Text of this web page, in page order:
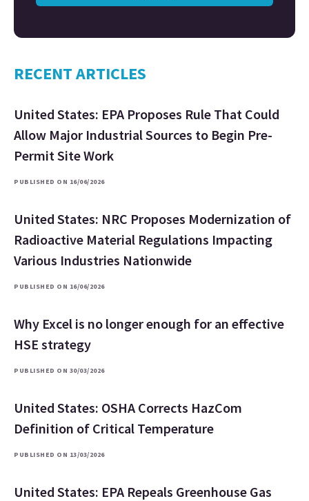
RECENT ARTICLES
United States: EPA Proposes Rule That Could
Allow Major Industrial Sources to Begin Pre-
Permit Site Work
PUBLISHED ON 16/06/2026
United States: NRC Proposes Modernization of
Radioactive Material Regulations Impacting
Various Industries Nationwide
PUBLISHED ON 16/06/2026
Why Excel is no longer enough for an effective
HSE strategy
PUBLISHED ON 30/03/2026
United States: OSHA Corrects HazCom
Definition of Critical Temperature
PUBLISHED ON 13/03/2026
United States: EPA Repeals Greenhouse Gas